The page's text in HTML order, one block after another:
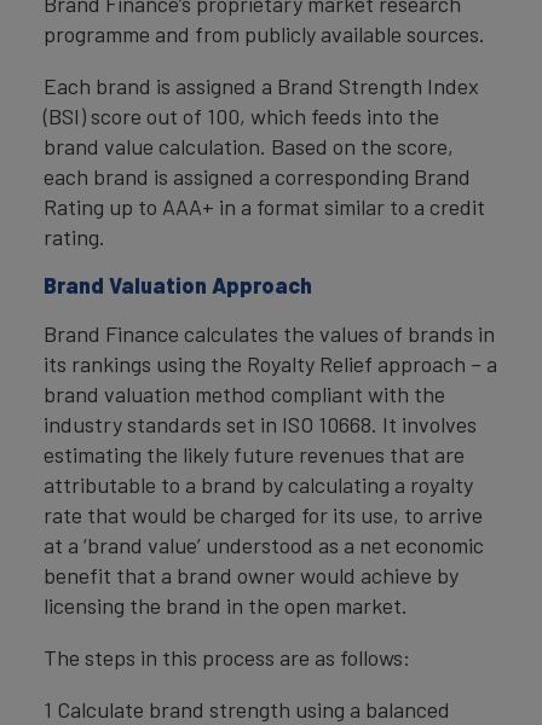
programme and from publicly available sources.
Each brand is assigned a Brand Strength Index
(BSI) score out of 100, which feeds into the
brand value calculation. Based on the score,
each brand is assigned a corresponding Brand
Rating up to AAA+ in a format similar to a credit
rating.
Brand Valuation Approach
Brand Finance calculates the values of brands in
its rankings using the Royalty Relief approach – a
brand valuation method compliant with the
industry standards set in ISO 10668. It involves
estimating the likely future revenues that are
attributable to a brand by calculating a royalty
rate that would be charged for its use, to arrive
at a ‘brand value’ understood as a net economic
benefit that a brand owner would achieve by
licensing the brand in the open market.
The steps in this process are as follows:
1 Calculate brand strength using a balanced